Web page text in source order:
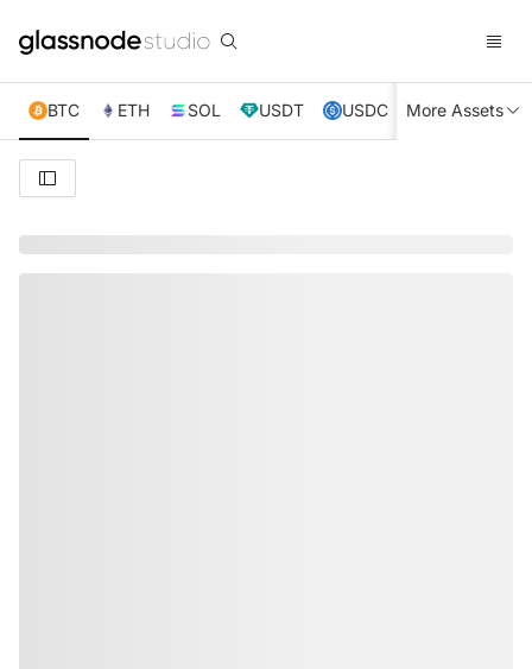
BTC ETH SOL USDT USDC XRP TRX
More Assets